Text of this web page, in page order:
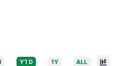
YTD 1Y ALL